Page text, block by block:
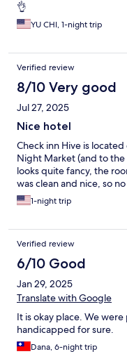
👌
YU CHI, 1-night trip
Verified review
8/10 Very good
Jul 27, 2025
Nice hotel
Check inn Hive is
Night Market (and to
looks quite fancy, the
was clean and nice, so
1-night trip
Verified review
6/10 Good
Jan 29, 2025
Translate with Google
It is okay place. We
handicapped for sure.
Dana, 6-night trip